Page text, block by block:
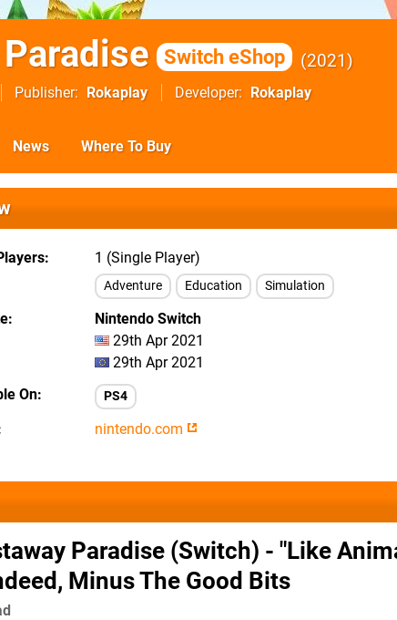
Switch eShop 2021
Publisher Rokaplay Developer Rokaplay
News Where To Buy
1 (Single Player)
Adventure Education Simulation
Nintendo Switch
29th Apr 2021
29th Apr 2021
On
PS4
nintendo.com
Paradise (Switch) - "Like
Minus The Good Bits